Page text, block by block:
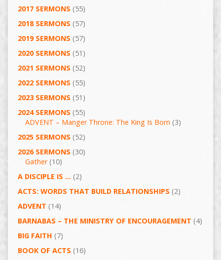
2017 SERMONS (55)
2018 SERMONS (57)
2019 SERMONS (57)
2020 SERMONS (51)
2021 SERMONS (52)
2022 SERMONS (55)
2023 SERMONS (51)
2024 SERMONS (55)
ADVENT – Manger Throne: The King Is Born (3)
2025 SERMONS (52)
2026 SERMONS (30)
Gather(10)
A DISCIPLE IS …(2)
ACTS: WORDS THAT BUILD RELATIONSHIPS (2)
ADVENT (14)
BARNABAS – THE MINISTRY OF ENCOURAGEMENT (4)
BIG FAITH (7)
BOOK OF ACTS (16)